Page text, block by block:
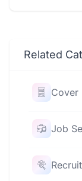
Related
Cover
Job